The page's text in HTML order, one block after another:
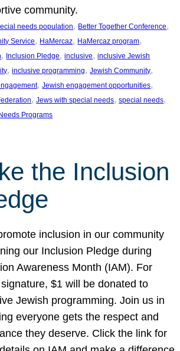
community.
needs population, Better Together Conference
Service, HaMercaz, HaMercaz program
, Inclusion Pledge, inclusive, inclusive Jewish
, inclusive programming, Jewish Community
, Jewish engagement opportunities
, Jews with special needs, special needs
Programs
the Inclusion
inclusion in our community
our Inclusion Pledge during
Awareness Month (IAM). For
$1 will be donated to
Jewish programming. Join us in
everyone gets the respect and
they deserve. Click the link for